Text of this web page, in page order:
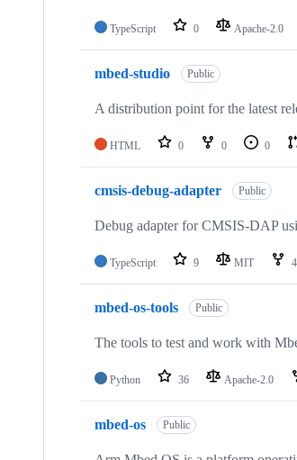
TypeScript 0 Apache-2.0
mbed-studio Public
A distribution point for the latest
HTML 0 0 0
cmsis-debug-adapter Public
Debug adapter for CMSIS-DAP
TypeScript 9 MIT 4
mbed-os-tools Public
The tools to test and work with
Python 36 Apache-2.0
mbed-os Public